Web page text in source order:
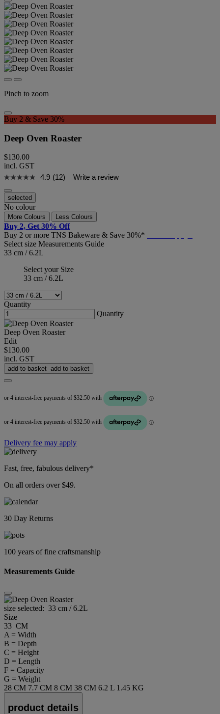
Pinch to zoom
Buy 2 & Save 30%
Deep Oven Roaster
$130.00
incl. GST
4.9 (12) Write a review
selected
No colour
More Colours Less Colours
Buy 2, Get 30% Off
Buy 2 or more TNS Bakeware & Save 30%*
Select size Measurements Guide
33 cm / 6.2L
Select your Size
33 cm / 6.2L
Quantity
Quantity
Deep Oven Roaster
Edit
$130.00
incl. GST
add to basket add to basket
Delivery fee may apply
Fast, free, fabulous delivery*
On all orders over $49.
30 Day Returns
100 years of fine craftsmanship
Measurements Guide
size selected: 33 cm / 6.2L
Size
33 CM
A = Width
B = Depth
C = Height
D = Length
F = Capacity
G = Weight
28 CM 7.7 CM 8 CM 38 CM 6.2 L 1.45 KG
product details